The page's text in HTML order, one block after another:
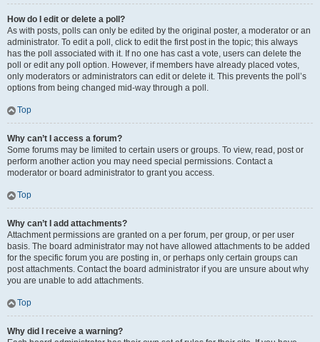
How do I edit or delete a poll?
As with posts, polls can only be edited by the original poster, a moderator or an
administrator. To edit a poll, click to edit the first post in the topic; this always
has the poll associated with it. If no one has cast a vote, users can delete the
poll or edit any poll option. However, if members have already placed votes,
only moderators or administrators can edit or delete it. This prevents the poll’s
options from being changed mid-way through a poll.
Top
Why can’t I access a forum?
Some forums may be limited to certain users or groups. To view, read, post or
perform another action you may need special permissions. Contact a
moderator or board administrator to grant you access.
Top
Why can’t I add attachments?
Attachment permissions are granted on a per forum, per group, or per user
basis. The board administrator may not have allowed attachments to be added
for the specific forum you are posting in, or perhaps only certain groups can
post attachments. Contact the board administrator if you are unsure about why
you are unable to add attachments.
Top
Why did I receive a warning?